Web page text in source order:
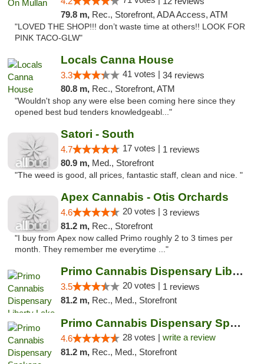
79.8 m, Rec., Storefront, ADA Access, ATM
"LOVED THE SHOP!!! don’t waste time at others!! LOOK FOR
PINK TACO-GLW"
Locals Canna House
3.3 41 votes | 34 reviews
80.8 m, Rec., Storefront, ATM
"Wouldn't shop any were else been coming here since they
opened best bud tenders knowledgeabl..."
Satori - South
4.7 17 votes | 1 reviews
80.9 m, Med., Storefront
"The weed is good, all prices, fantastic staff, clean and nice. "
Apex Cannabis - Otis Orchards
4.6 20 votes | 3 reviews
81.2 m, Rec., Storefront
"I buy from Apex now called Primo roughly 2 to 3 times per
month. They remember me everytime ..."
Primo Cannabis Dispensary Liberty Lake
3.5 20 votes | 1 reviews
81.2 m, Rec., Med., Storefront
Primo Cannabis Dispensary Spokane Valley
4.6 28 votes | write a review
81.2 m, Rec., Med., Storefront